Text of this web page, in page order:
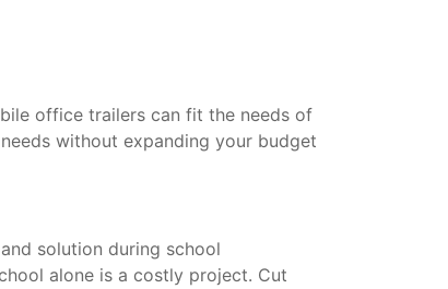
office trailers can fit the needs of
without expanding your budget
solution during school
alone is a costly project. Cut